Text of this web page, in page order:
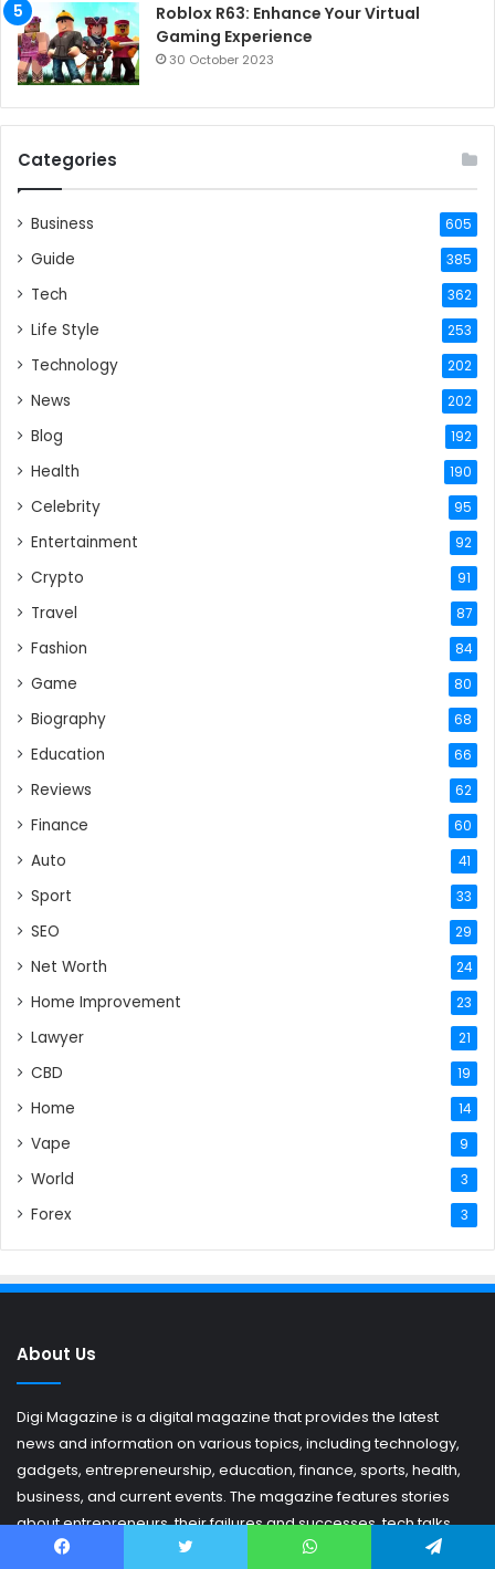
Roblox R63: Enhance Your Virtual
Gaming Experience
30 October 2023
Categories
Business 605
Guide 385
Tech 362
Life Style 253
Technology 202
News 202
Blog 192
Health 190
Celebrity 95
Entertainment 92
Crypto 91
Travel 87
Fashion 84
Game 80
Biography 68
Education 66
Reviews 62
Finance 60
Auto 41
Sport 33
SEO 29
Net Worth 24
Home Improvement 23
Lawyer 21
CBD 19
Home 14
Vape 9
World 3
Forex 3
About Us
Digi Magazine is a digital magazine that provides the latest
news and information on various topics, including technology,
gadgets, entrepreneurship, education, finance, sports, health,
business, and current events. The magazine features stories
about entrepreneurs, their failures and successes, tech talks,
and the latest news on trending topics that matter to its readers.